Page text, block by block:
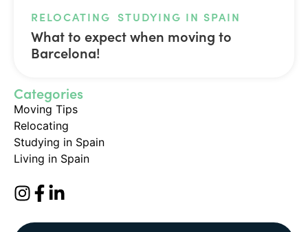
RELOCATING STUDYING IN SPAIN
What to expect when moving to
Barcelona!
Categories
Moving Tips
Relocating
Studying in Spain
Living in Spain